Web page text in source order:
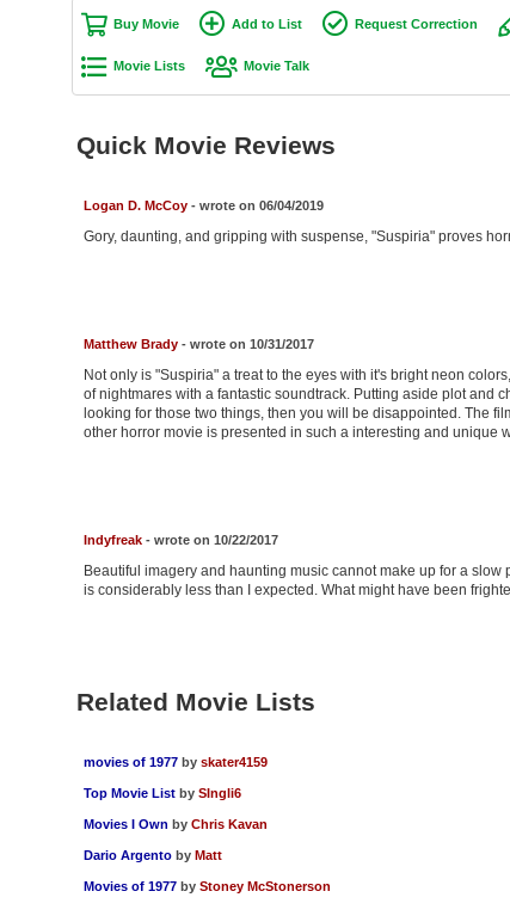
Buy Movie Add to List Request Correction
Movie Lists Movie Talk
Quick Movie Reviews
Logan D. McCoy- wrote on 06/04/2019
Gory, daunting, and gripping with suspense, "Suspiria" proves
Matthew Brady- wrote on 10/31/2017
Not only is "Suspiria" a treat to the eyes with it's bright neon
of nightmares with a fantastic soundtrack. Putting aside plot and
looking for those two things, then you will be disappointed. The
other horror movie is presented in such a interesting and unique
Indyfreak- wrote on 10/22/2017
Beautiful imagery and haunting music cannot make up for a
is considerably less than I expected. What might have been
Related Movie Lists
movies of 1977 by skater4159
Top Movie List by SIngli6
Movies I Own by Chris Kavan
Dario Argento by Matt
Movies of 1977 by Stoney McStonerson